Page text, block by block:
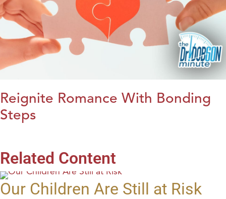
Reignite Romance With Bonding
Steps
Related Content
Our Children Are Still at Risk